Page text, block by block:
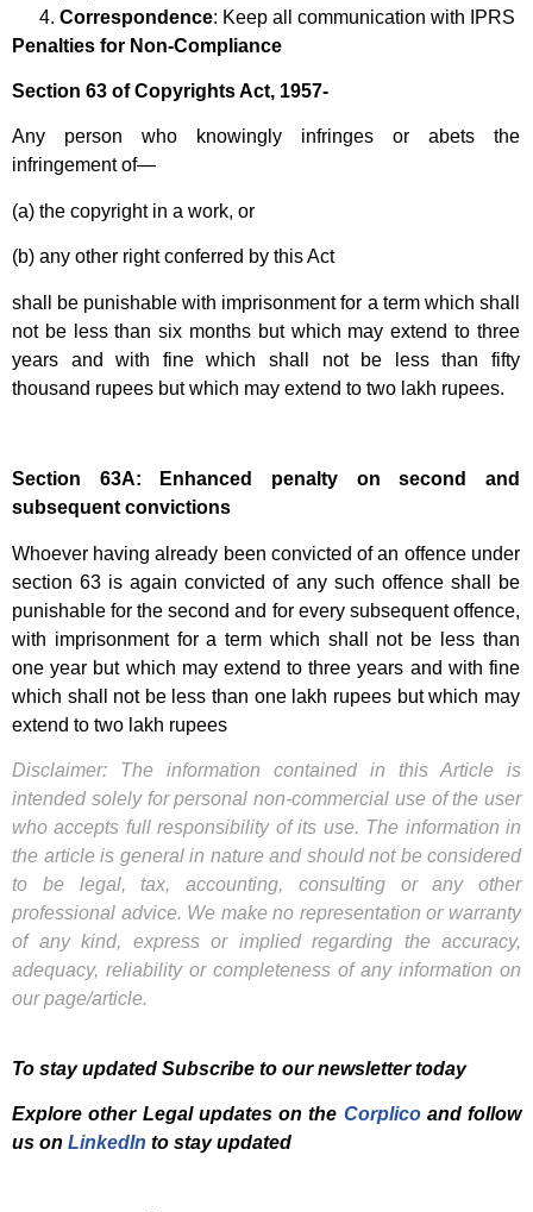
Correspondence: Keep all communication with IPRS
Penalties for Non-Compliance
Section 63 of Copyrights Act, 1957-
Any person who knowingly infringes or abets the
infringement of—
(a) the copyright in a work, or
(b) any other right conferred by this Act
shall be punishable with imprisonment for a term which shall
not be less than six months but which may extend to three
years and with fine which shall not be less than fifty
thousand rupees but which may extend to two lakh rupees.
Section 63A: Enhanced penalty on second and
subsequent convictions
Whoever having already been convicted of an offence under
section 63 is again convicted of any such offence shall be
punishable for the second and for every subsequent offence,
with imprisonment for a term which shall not be less than
one year but which may extend to three years and with fine
which shall not be less than one lakh rupees but which may
extend to two lakh rupees
Disclaimer: The information contained in this Article is
intended solely for personal non-commercial use of the user
who accepts full responsibility of its use. The information in
the article is general in nature and should not be considered
to be legal, tax, accounting, consulting or any other
professional advice. We make no representation or warranty
of any kind, express or implied regarding the accuracy,
adequacy, reliability or completeness of any information on
our page/article.
To stay updated Subscribe to our newsletter today
Explore other Legal updates on the Corplicoand follow
us on LinkedIn to stay updated